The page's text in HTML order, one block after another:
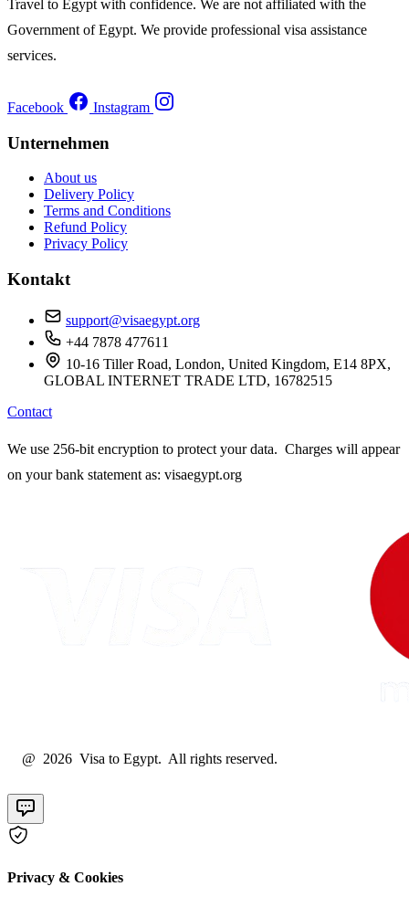
Travel to Egypt with confidence. We are not affiliated with the
Government of Egypt. We provide professional visa assistance
services.
Facebook Instagram
Unternehmen
About us
Delivery Policy
Terms and Conditions
Refund Policy
Privacy Policy
Kontakt
support@visaegypt.org
+44 7878 477611
10-16 Tiller Road, London, United Kingdom, E14 8PX,
GLOBAL INTERNET TRADE LTD, 16782515
Contact
We use 256-bit encryption to protect your data. Charges will appear
on your bank statement as: visaegypt.org
@ 2026 Visa to Egypt. All rights reserved.
Privacy & Cookies